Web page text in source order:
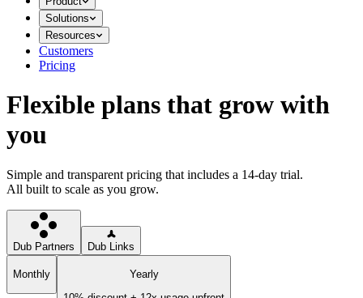
Solutions
Resources
Customers
Pricing
Flexible plans that grow with
you
Simple and transparent pricing that includes a 14-day trial.
All built to scale as you grow.
Dub Partners Dub Links
Monthly
Yearly